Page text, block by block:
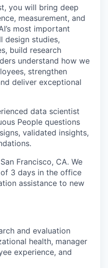
you will bring deep
measurement, and
most important
design studies,
build research
understand how we
strengthen
deliver exceptional
data scientist
People questions
validated insights,
Francisco, CA. We
3 days in the office
assistance to new
and evaluation
health, manager
experience, and